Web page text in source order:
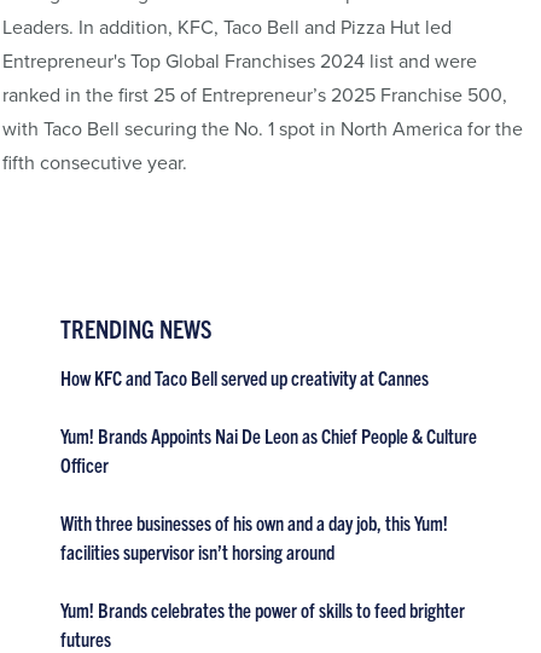
Leaders. In addition, KFC, Taco Bell and Pizza Hut led
Entrepreneur's Top Global Franchises 2024 list and were
ranked in the first 25 of Entrepreneur’s 2025 Franchise 500,
with Taco Bell securing the No. 1 spot in North America for the
fifth consecutive year.
TRENDING NEWS
How KFC and Taco Bell served up creativity at Cannes
Yum! Brands Appoints Nai De Leon as Chief People & Culture
Officer
With three businesses of his own and a day job, this Yum!
facilities supervisor isn’t horsing around
Yum! Brands celebrates the power of skills to feed brighter
futures